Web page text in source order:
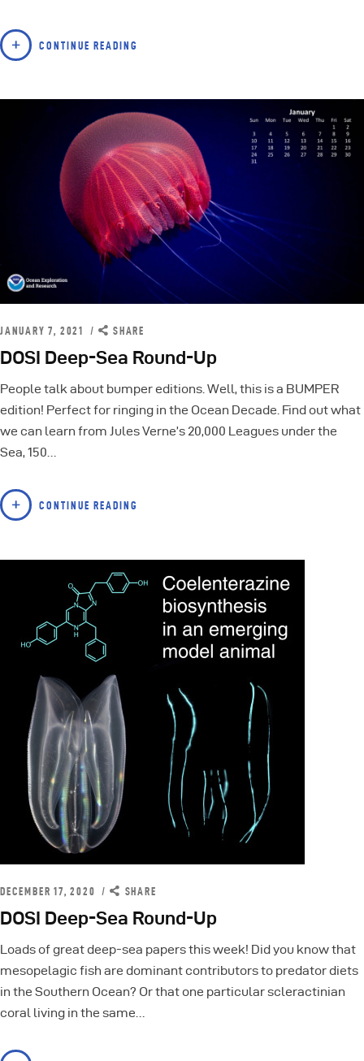
CONTINUE READING
JANUARY 7, 2021 SHARE
DOSI Deep-Sea Round-Up
People talk about bumper editions. Well, this is a BUMPER
edition! Perfect for ringing in the Ocean Decade. Find out what
we can learn from Jules Verne’s 20,000 Leagues under the
Sea, 150…
CONTINUE READING
DECEMBER 17, 2020 SHARE
DOSI Deep-Sea Round-Up
Loads of great deep-sea papers this week! Did you know that
mesopelagic fish are dominant contributors to predator diets
in the Southern Ocean? Or that one particular scleractinian
coral living in the same…